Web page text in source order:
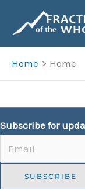
content
Home
Home
Subscribe for